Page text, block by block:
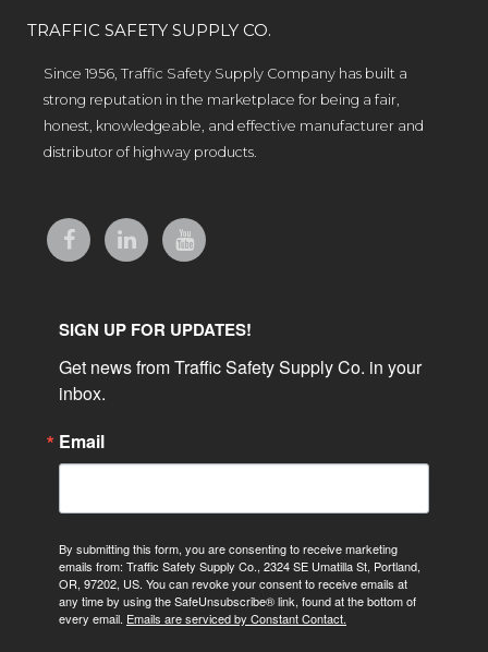
TRAFFIC SAFETY SUPPLY CO.
Since 1956, Traffic Safety Supply Company has built a
strong reputation in the marketplace for being a fair,
honest, knowledgeable, and effective manufacturer and
distributor of highway products.
SIGN UP FOR UPDATES!
Get news from Traffic Safety Supply Co. in your
inbox.
Email
By submitting this form, you are consenting to receive marketing
emails from: Traffic Safety Supply Co., 2324 SE Umatilla St, Portland,
OR, 97202, US. You can revoke your consent to receive emails at
any time by using the SafeUnsubscribe® link, found at the bottom of
every email. Emails are serviced by Constant Contact.